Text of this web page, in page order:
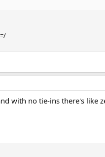
with no tie-ins there's like